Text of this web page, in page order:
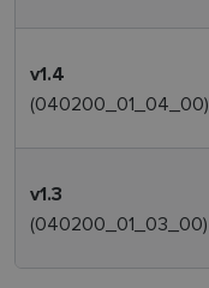
v1.4
(040200_01_04_00)
v1.3
(040200_01_03_00)